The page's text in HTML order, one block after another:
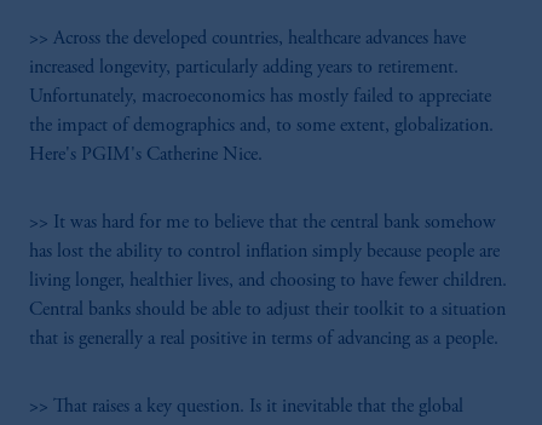
>> Across the developed countries, healthcare advances have
increased longevity, particularly adding years to retirement.
Unfortunately, macroeconomics has mostly failed to appreciate
the impact of demographics and, to some extent, globalization.
Here's PGIM's Catherine Nice.
>> It was hard for me to believe that the central bank somehow
has lost the ability to control inflation simply because people are
living longer, healthier lives, and choosing to have fewer children.
Central banks should be able to adjust their toolkit to a situation
that is generally a real positive in terms of advancing as a people.
>> That raises a key question. Is it inevitable that the global